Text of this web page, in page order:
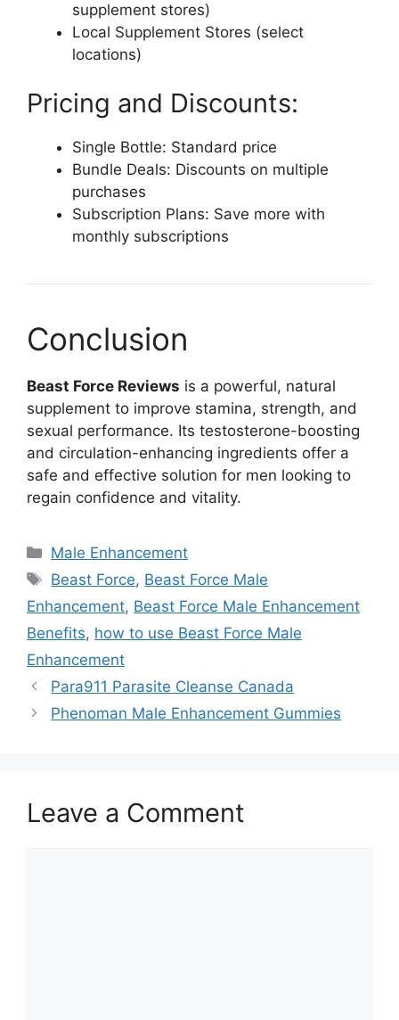
supplement stores)
Local Supplement Stores (select
locations)
Pricing and Discounts:
Single Bottle: Standard price
Bundle Deals: Discounts on multiple
purchases
Subscription Plans: Save more with
monthly subscriptions
Conclusion
Beast Force Reviews is a powerful, natural
supplement to improve stamina, strength, and
sexual performance. Its testosterone-boosting
and circulation-enhancing ingredients offer a
safe and effective solution for men looking to
regain confidence and vitality.
Categories
Male Enhancement
Tags
Beast Force, Beast Force Male
Enhancement, Beast Force Male Enhancement
Benefits, how to use Beast Force Male
Enhancement
Para911 Parasite Cleanse Canada
Phenoman Male Enhancement Gummies
Leave a Comment